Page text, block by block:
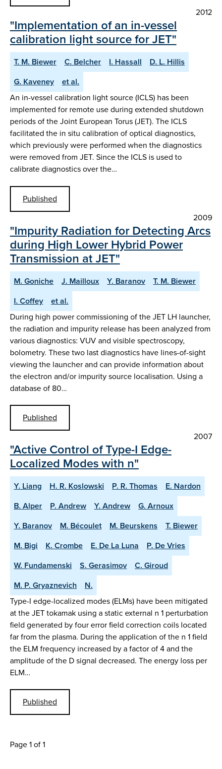
2012
"Implementation of an in-vessel
calibration light source for JET"
T. M. Biewer C. Belcher I. Hassall
D. L. Hillis
G. Kaveney
et al.
An in-vessel calibration light source (ICLS) has been
implemented for remote use during extended shutdown
periods of the Joint European Torus (JET). The ICLS
facilitated the in situ calibration of optical diagnostics,
which previously were performed when the diagnostics
were removed from JET. Since the ICLS is used to
calibrate diagnostics over the…
Published
2009
"Impurity Radiation for Detecting Arcs
during High Lower Hybrid Power
Transmission at JET"
M. Goniche J. Mailloux Y. Baranov
T. M. Biewer
I. Coffey
et al.
During high power commissioning of the JET LH launcher,
the radiation and impurity release has been analyzed from
various diagnostics: VUV and visible spectroscopy,
bolometry. These two last diagnostics have lines-of-sight
viewing the launcher and can provide information about
the electron and/or impurity source localisation. Using a
database of 80…
Published
2007
"Active Control of Type-I Edge-
Localized Modes with n"
Y. Liang H. R. Koslowski P. R. Thomas
E. Nardon
B. Alper
P. Andrew Y. Andrew
G. Arnoux
Y. Baranov
M. Bécoulet M. Beurskens
T. Biewer
M. Bigi
K. Crombe E. De La Luna
P. De Vries
W. Fundamenski
S. Gerasimov
C. Giroud
M. P. Gryaznevich
N.
Type-I edge-localized modes (ELMs) have been mitigated
at the JET tokamak using a static external n 1 perturbation
field generated by four error field correction coils located
far from the plasma. During the application of the n 1 field
the ELM frequency increased by a factor of 4 and the
amplitude of the D signal decreased. The energy loss per
ELM…
Published
Page 1 of 1